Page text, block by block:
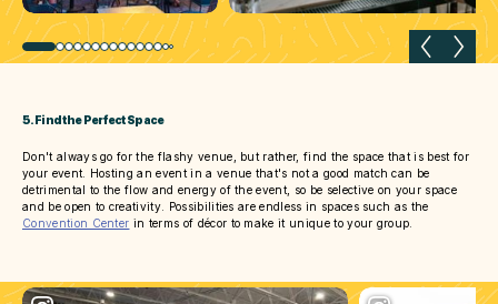
Previous slide Next
5. Find the Perfect Space
Don't always go for the flashy venue, but rather, find the space that is best for
your event. Hosting an event in a venue that's not a good match can be
detrimental to the flow and energy of the event, so be selective on your space
and be open to creativity. Possibilities are endless in spaces such as the
Convention Center in terms of décor to make it unique to your group.